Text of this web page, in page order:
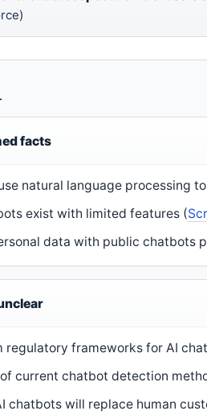
facts
natural language processing
exist with limited features (
data with public chatbots
regulatory frameworks for AI
current chatbot detection
chatbots will replace human